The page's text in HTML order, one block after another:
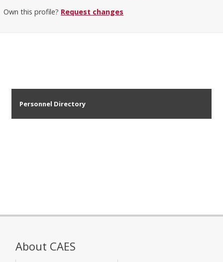
Own this profile? Request changes
Personnel Directory
About CAES